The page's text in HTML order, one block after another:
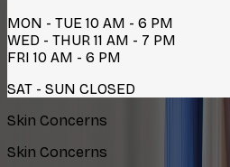
MON - TUE 10 AM - 6 PM
WED - THUR 11 AM - 7 PM
FRI 10 AM - 6 PM
SAT - SUN CLOSED
Skin Concerns
Skin Concerns